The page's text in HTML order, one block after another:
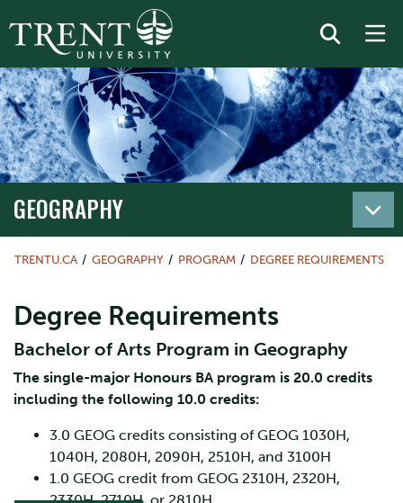
GEOGRAPHY
TRENTU.CA GEOGRAPHY PROGRAM DEGREE REQUIREMENTS
Degree Requirements
Bachelor of Arts Program in Geography
The single-major Honours BA program is 20.0 credits
including the following 10.0 credits:
3.0 GEOG credits consisting of GEOG 1030H,
1040H, 2080H, 2090H, 2510H, and 3100H
1.0 GEOG credit from GEOG 2310H, 2320H,